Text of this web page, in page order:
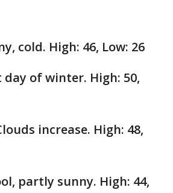
cold. High: 46, Low: 26
day of winter. High: 50,
increase. High: 48,
partly sunny. High: 44,